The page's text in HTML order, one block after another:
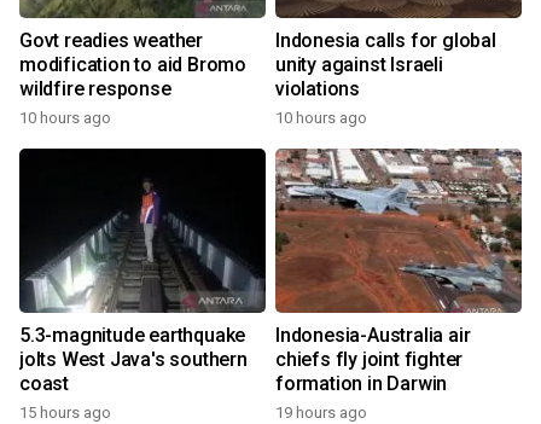
Govt readies weather
modification to aid Bromo
wildfire response
10 hours ago
Indonesia calls for global
unity against Israeli
violations
10 hours ago
5.3-magnitude earthquake
jolts West Java's southern
coast
15 hours ago
Indonesia-Australia air
chiefs fly joint fighter
formation in Darwin
19 hours ago